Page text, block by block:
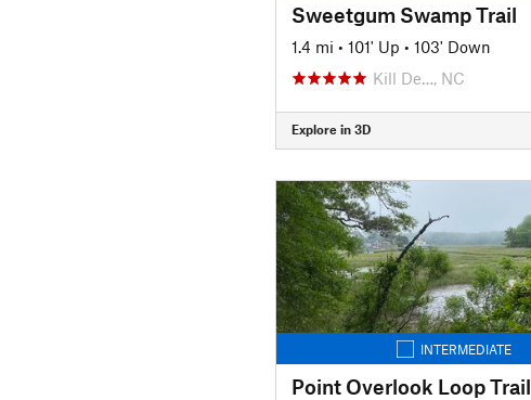
Sweetgum Swamp Trail
1.4 mi • 101' Up • 103' Down
Kill De…, NC
Explore in 3D
INTERMEDIATE
Point Overlook Loop Trail